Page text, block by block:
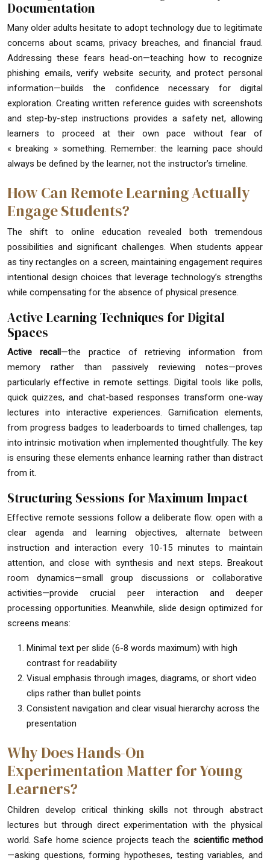
Documentation
Many older adults hesitate to adopt technology due to legitimate
concerns about scams, privacy breaches, and financial fraud.
Addressing these fears head-on—teaching how to recognize
phishing emails, verify website security, and protect personal
information—builds the confidence necessary for digital
exploration. Creating written reference guides with screenshots
and step-by-step instructions provides a safety net, allowing
learners to proceed at their own pace without fear of
« breaking » something. Remember: the learning pace should
always be defined by the learner, not the instructor’s timeline.
How Can Remote Learning Actually
Engage Students?
The shift to online education revealed both tremendous
possibilities and significant challenges. When students appear
as tiny rectangles on a screen, maintaining engagement requires
intentional design choices that leverage technology’s strengths
while compensating for the absence of physical presence.
Active Learning Techniques for Digital
Spaces
Active recall—the practice of retrieving information from
memory rather than passively reviewing notes—proves
particularly effective in remote settings. Digital tools like polls,
quick quizzes, and chat-based responses transform one-way
lectures into interactive experiences. Gamification elements,
from progress badges to leaderboards to timed challenges, tap
into intrinsic motivation when implemented thoughtfully. The key
is ensuring these elements enhance learning rather than distract
from it.
Structuring Sessions for Maximum Impact
Effective remote sessions follow a deliberate flow: open with a
clear agenda and learning objectives, alternate between
instruction and interaction every 10-15 minutes to maintain
attention, and close with synthesis and next steps. Breakout
room dynamics—small group discussions or collaborative
activities—provide crucial peer interaction and deeper
processing opportunities. Meanwhile, slide design optimized for
screens means:
Minimal text per slide (6-8 words maximum) with high
contrast for readability
Visual emphasis through images, diagrams, or short video
clips rather than bullet points
Consistent navigation and clear visual hierarchy across the
presentation
Why Does Hands-On
Experimentation Matter for Young
Learners?
Children develop critical thinking skills not through abstract
lectures but through direct experimentation with the physical
world. Safe home science projects teach the scientific method
—asking questions, forming hypotheses, testing variables, and